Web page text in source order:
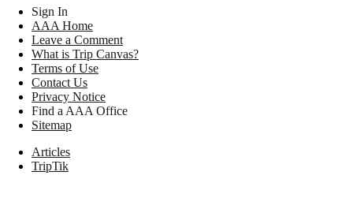
Sign In
AAA Home
Leave a Comment
What is Trip Canvas?
Terms of Use
Contact Us
Privacy Notice
Find a AAA Office
Sitemap
Articles
TripTik